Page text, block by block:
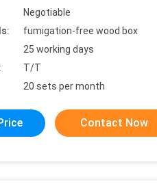
Negotiable
fumigation-free wood box
25 working days
T/T
20 sets per month
Contact Now